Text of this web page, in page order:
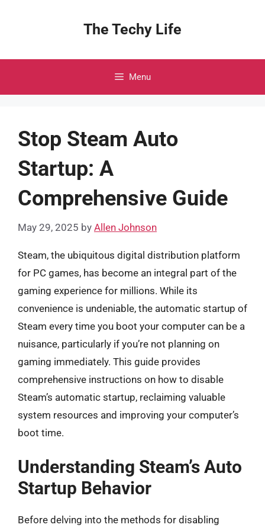
The Techy Life
Menu
Stop Steam Auto
Startup: A
Comprehensive Guide
May 29, 2025 by Allen Johnson
Steam, the ubiquitous digital distribution platform
for PC games, has become an integral part of the
gaming experience for millions. While its
convenience is undeniable, the automatic startup of
Steam every time you boot your computer can be a
nuisance, particularly if you’re not planning on
gaming immediately. This guide provides
comprehensive instructions on how to disable
Steam’s automatic startup, reclaiming valuable
system resources and improving your computer’s
boot time.
Understanding Steam’s Auto
Startup Behavior
Before delving into the methods for disabling